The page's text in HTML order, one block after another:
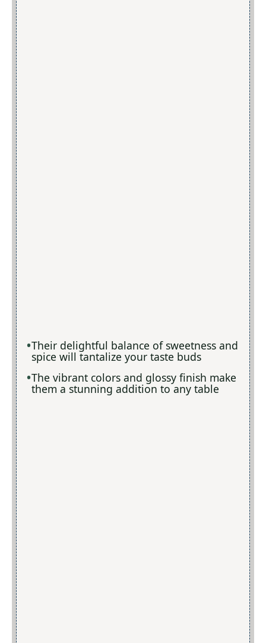
Their delightful balance of sweetness and
spice will tantalize your taste buds
The vibrant colors and glossy finish make
them a stunning addition to any table